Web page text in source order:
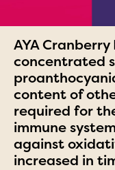
AYA
concentrated
content of
required for
immune
against
increased in